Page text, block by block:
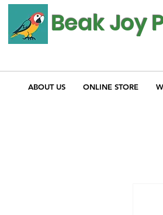
Beak Joy
ABOUT US ONLINE STORE